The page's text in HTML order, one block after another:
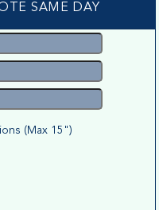
SAME DAY
(Max 15")